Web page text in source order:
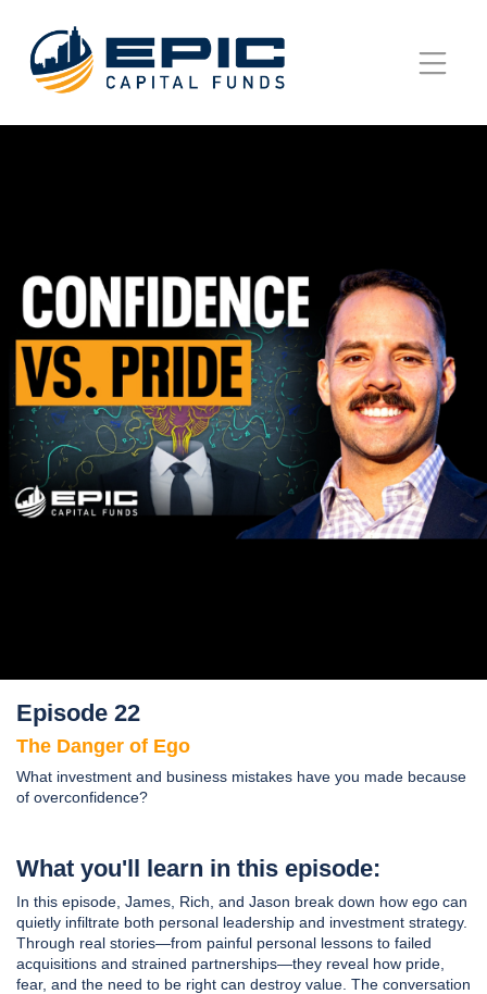
Episode 22
The Danger of Ego
What investment and business mistakes have you made because
of overconfidence?
What you'll learn in this episode:
In this episode, James, Rich, and Jason break down how ego can
quietly infiltrate both personal leadership and investment strategy.
Through real stories—from painful personal lessons to failed
acquisitions and strained partnerships—they reveal how pride,
fear, and the need to be right can destroy value. The conversation